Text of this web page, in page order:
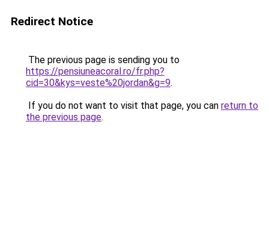
Redirect Notice
The previous page is sending you to
https://pensiuneacoral.ro/fr.php?
cid=30&kys=veste%20jordan&g=9.
If you do not want to visit that page, you can return to
the previous page.